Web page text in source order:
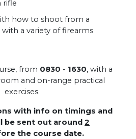
rifle
how to shoot from a
a variety of firearms
from 0830 - 1630, with a
and on-range practical
exercises.
with info on timings and
be sent out around 2
the course date.